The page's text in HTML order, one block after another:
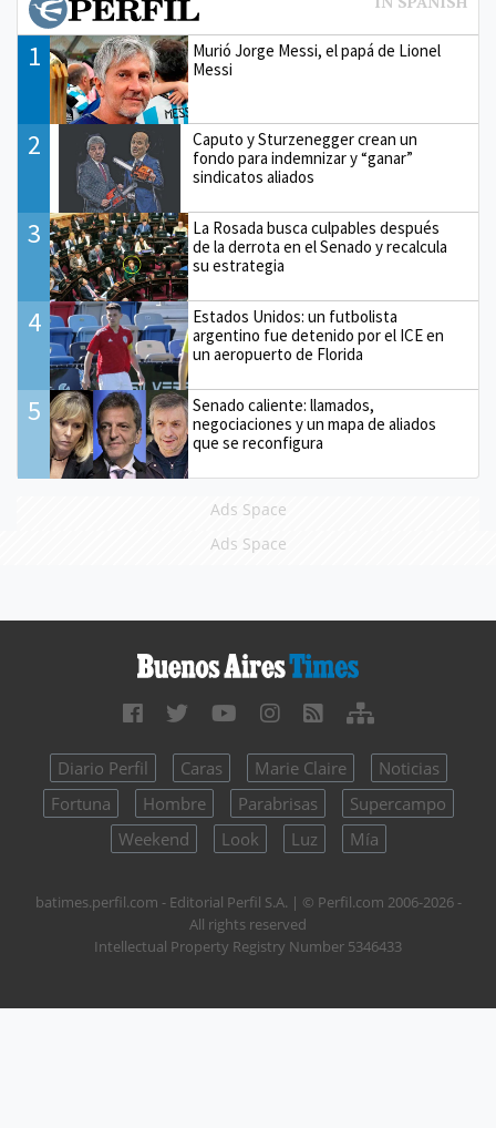
1
Murió Jorge Messi, el papá de Lionel
Messi
2
Caputo y Sturzenegger crean un
fondo para indemnizar y “ganar”
sindicatos aliados
3
La Rosada busca culpables después
de la derrota en el Senado y recalcula
su estrategia
4
Estados Unidos: un futbolista
argentino fue detenido por el ICE en
un aeropuerto de Florida
5
Senado caliente: llamados,
negociaciones y un mapa de aliados
que se reconfigura
Ads Space
Ads Space
Diario Perfil Caras Marie Claire
Noticias
Fortuna
Hombre Parabrisas
Supercampo
Weekend
Look Luz Mía
batimes.perfil.com - Editorial Perfil S.A. | © Perfil.com 2006-2026 -
All rights reserved
Intellectual Property Registry Number 5346433